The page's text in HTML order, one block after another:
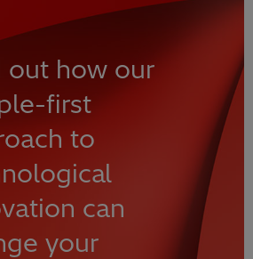
out how our
first
to
can
your